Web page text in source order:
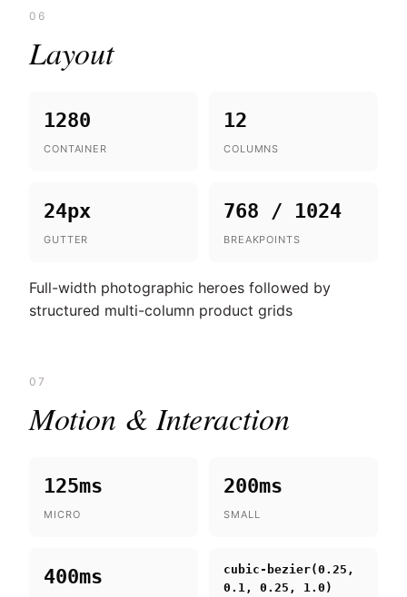
06
Layout
1280
CONTAINER
12
COLUMNS
24px
GUTTER
768 / 1024
BREAKPOINTS
Full-width photographic heroes followed by
structured multi-column product grids
07
Motion & Interaction
125ms
MICRO
200ms
SMALL
400ms
cubic-bezier(0.25,
0.1, 0.25, 1.0)